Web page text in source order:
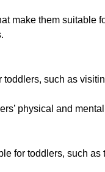
make them suitable
such as
physical and
for toddlers, such as